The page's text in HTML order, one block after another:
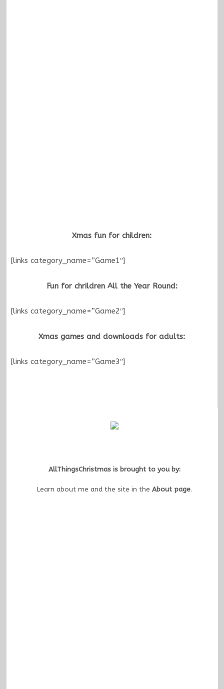
Xmas fun for children:
[links category_name=”Game1″]
Fun for chrildren All the Year Round:
[links category_name=”Game2″]
Xmas games and downloads for adults:
[links category_name=”Game3″]
AllThingsChristmas is brought to you by:
Learn about me and the site in the About page.